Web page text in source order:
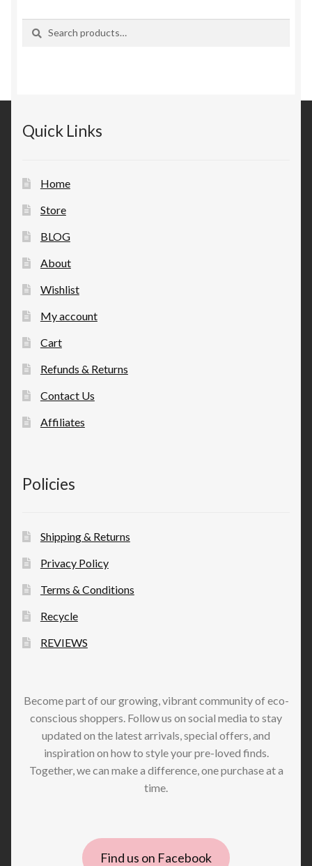
Quick Links
Home
Store
BLOG
About
Wishlist
My account
Cart
Refunds & Returns
Contact Us
Affiliates
Policies
Shipping & Returns
Privacy Policy
Terms & Conditions
Recycle
REVIEWS
Become part of our growing, vibrant community of eco-
conscious shoppers. Follow us on social media to stay
updated on the latest arrivals, special offers, and
inspiration on how to style your pre-loved finds.
Together, we can make a difference, one purchase at a
time.
Find us on Facebook